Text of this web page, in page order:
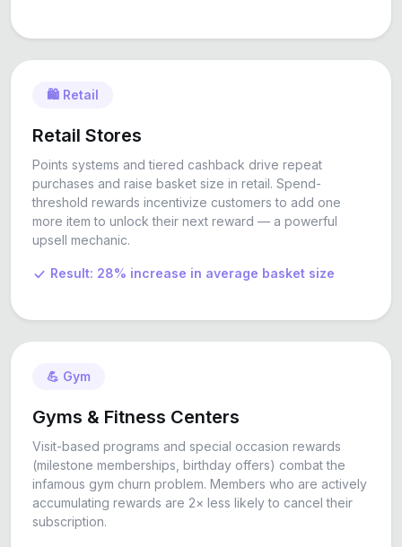
🛍️ Retail
Retail Stores
Points systems and tiered cashback drive repeat
purchases and raise basket size in retail. Spend-
threshold rewards incentivize customers to add one
more item to unlock their next reward — a powerful
upsell mechanic.
Result: 28% increase in average basket size
💪 Gym
Gyms & Fitness Centers
Visit-based programs and special occasion rewards
(milestone memberships, birthday offers) combat the
infamous gym churn problem. Members who are actively
accumulating rewards are 2× less likely to cancel their
subscription.